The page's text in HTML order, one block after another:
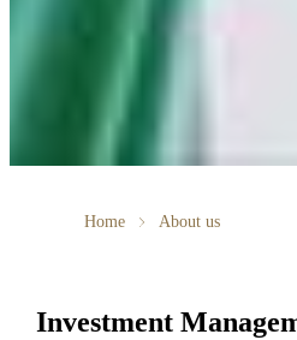
Home About us
Investment